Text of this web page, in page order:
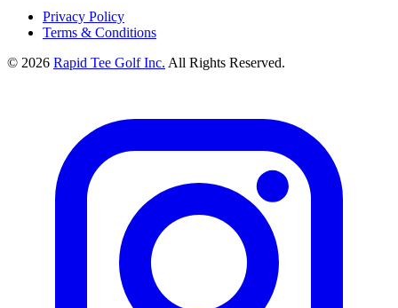
Privacy Policy
Terms & Conditions
© 2026 Rapid Tee Golf Inc. All Rights Reserved.